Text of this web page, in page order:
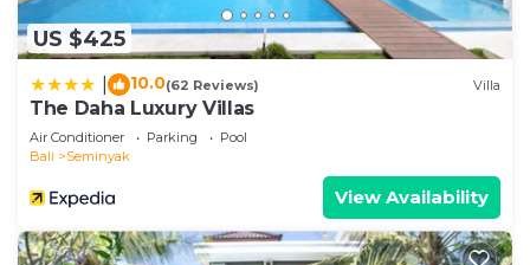
US $425
10.0(62 Reviews) Villa
The Daha Luxury Villas
Air Conditioner Parking
Pool
Bali
Seminyak
View Availability